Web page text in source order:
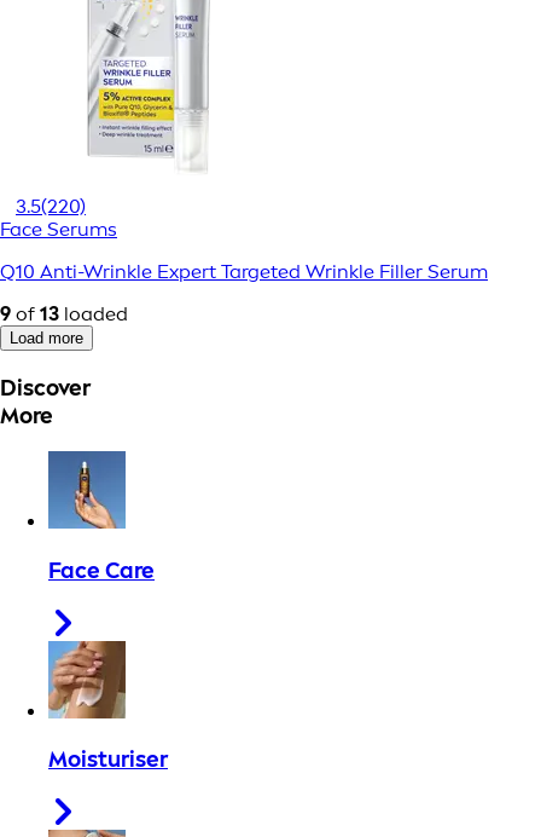
3.5(220)
Face Serums
Q10 Anti-Wrinkle Expert Targeted Wrinkle Filler Serum
9 of 13 loaded
Load more
Discover
More
Face Care
Moisturiser